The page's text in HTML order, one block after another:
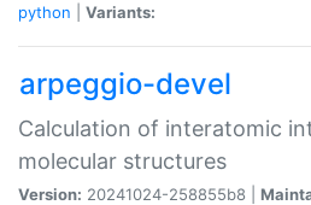
python
Variants:
arpeggio-devel
Calculation of interatomic
molecular structures
Version: 20241024-258855b8 |